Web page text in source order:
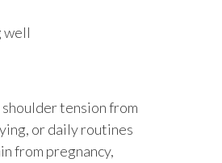
well
shoulder tension from
or daily routines
from pregnancy,